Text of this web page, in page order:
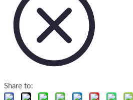
Share to: